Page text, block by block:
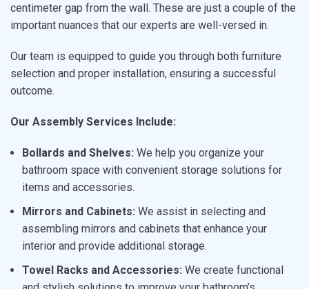
centimeter gap from the wall. These are just a couple of the
important nuances that our experts are well-versed in.
Our team is equipped to guide you through both furniture
selection and proper installation, ensuring a successful
outcome.
Our Assembly Services Include:
Bollards and Shelves: We help you organize your
bathroom space with convenient storage solutions for
items and accessories.
Mirrors and Cabinets: We assist in selecting and
assembling mirrors and cabinets that enhance your
interior and provide additional storage.
Towel Racks and Accessories: We create functional